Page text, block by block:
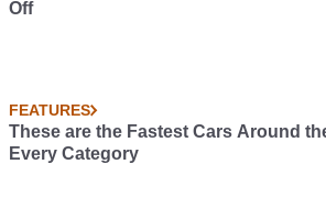
Off
FEATURES
These are the Fastest Cars Around
Every Category